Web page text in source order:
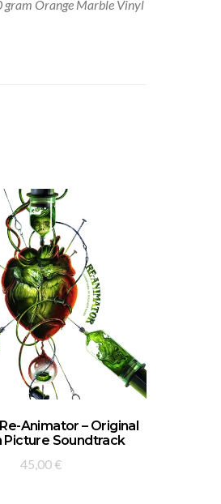
gram Orange Marble Vinyl
ADD TO BASKET
Animator – Original
Picture Soundtrack
45,00 €